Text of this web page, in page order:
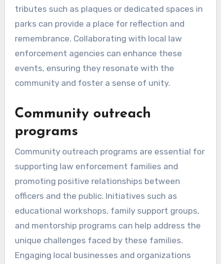
tributes such as plaques or dedicated spaces in
parks can provide a place for reflection and
remembrance. Collaborating with local law
enforcement agencies can enhance these
events, ensuring they resonate with the
community and foster a sense of unity.
Community outreach
programs
Community outreach programs are essential for
supporting law enforcement families and
promoting positive relationships between
officers and the public. Initiatives such as
educational workshops, family support groups,
and mentorship programs can help address the
unique challenges faced by these families.
Engaging local businesses and organizations